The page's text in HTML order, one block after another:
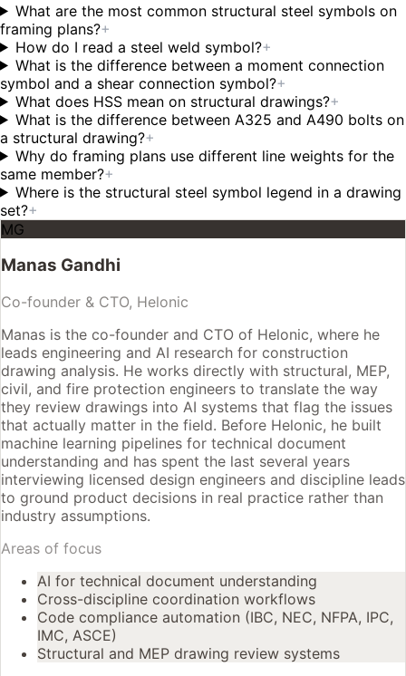
What are the most common structural steel symbols on
framing plans?+
How do I read a steel weld symbol?+
What is the difference between a moment connection
symbol and a shear connection symbol?+
What does HSS mean on structural drawings?+
What is the difference between A325 and A490 bolts on
a structural drawing?+
Why do framing plans use different line weights for the
same member?+
Where is the structural steel symbol legend in a drawing
set?+
MG
Manas Gandhi
Co-founder & CTO, Helonic
Manas is the co-founder and CTO of Helonic, where he
leads engineering and AI research for construction
drawing analysis. He works directly with structural, MEP,
civil, and fire protection engineers to translate the way
they review drawings into AI systems that flag the issues
that actually matter in the field. Before Helonic, he built
machine learning pipelines for technical document
understanding and has spent the last several years
interviewing licensed design engineers and discipline leads
to ground product decisions in real practice rather than
industry assumptions.
Areas of focus
AI for technical document understanding
Cross-discipline coordination workflows
Code compliance automation (IBC, NEC, NFPA, IPC,
IMC, ASCE)
Structural and MEP drawing review systems